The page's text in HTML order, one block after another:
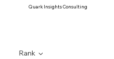
Quark Insights Consulting
Rank